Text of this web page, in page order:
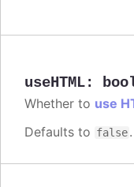
useHTML:
Whether to use
Defaults to false.